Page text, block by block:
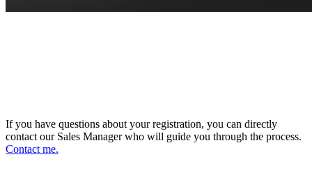
If you have questions about your registration, you can directly
contact our Sales Manager who will guide you through the process.
Contact me.